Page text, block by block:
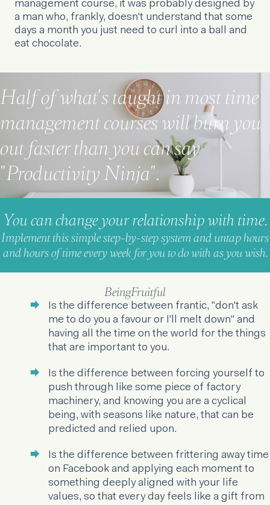
management course, it was probably designed by
a man who, frankly, doesn't understand that some
days a month you just need to curl into a ball and
eat chocolate.
Half of what's taught in most time
management courses will burn you
out faster than you can say
"Productivity Ninja".
You can change your relationship with time.
Implement this simple step-by-step system and untap hours
and hours of time every week for you to do with as you wish.
BeingFruitful
Is the difference between frantic, "don't ask
me to do you a favour or I'll melt down" and
having all the time on the world for the things
that are important to you.
Is the difference between forcing yourself to
push through like some piece of factory
machinery, and knowing you are a cyclical
being, with seasons like nature, that can be
predicted and relied upon.
Is the difference between frittering away time
on Facebook and applying each moment to
something deeply aligned with your life
values, so that every day feels like a gift from